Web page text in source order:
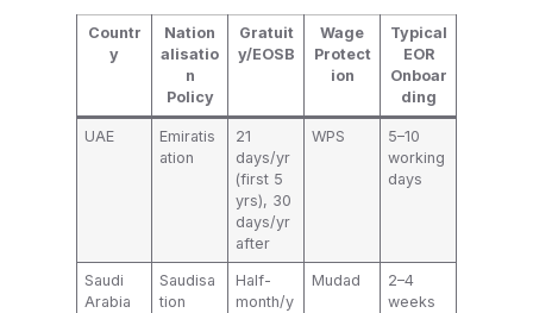
Countr
y
Nation
alisatio
n
Policy
Gratuit
y/EOSB
Wage
Protect
ion
Typical
EOR
Onboar
ding
UAE
Emiratis
ation
21
days/yr
(first 5
yrs), 30
days/yr
after
WPS
5–10
working
days
Saudi
Arabia
Saudisa
tion
Half-
month/y
Mudad
2–4
weeks